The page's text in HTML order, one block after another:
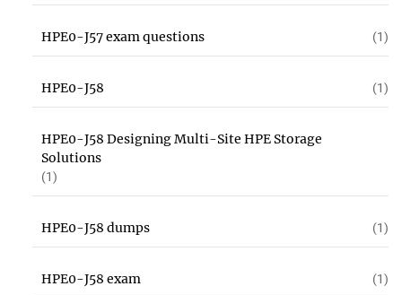
HPE0-J57 exam questions (1)
HPE0-J58 (1)
HPE0-J58 Designing Multi-Site HPE Storage
Solutions
(1)
HPE0-J58 dumps (1)
HPE0-J58 exam (1)